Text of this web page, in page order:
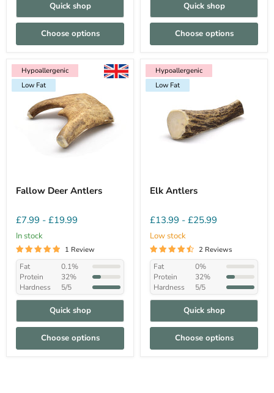
Quick shop
Choose options
Quick shop
Choose options
Hypoallergenic
Hypoallergenic
Low Fat
Hypoallergenic
Low Fat
Hypoallergenic
Low Fat
Fallow Deer Antlers
£7.99 - £19.99
In stock
1 Review
Fat
0.1%
Protein
32%
Hardness
5/5
Quick shop
Choose options
Hypoallergenic
Hypoallergenic
Low Fat
Hypoallergenic
Low Fat
Hypoallergenic
Low Fat
Elk Antlers
£13.99 - £25.99
Low stock
2 Reviews
Fat
0%
Protein
32%
Hardness
5/5
Quick shop
Choose options